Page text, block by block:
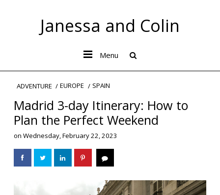
Janessa and Colin
Menu
ADVENTURE EUROPE SPAIN
Madrid 3-day Itinerary: How to
Plan the Perfect Weekend
on Wednesday, February 22, 2023